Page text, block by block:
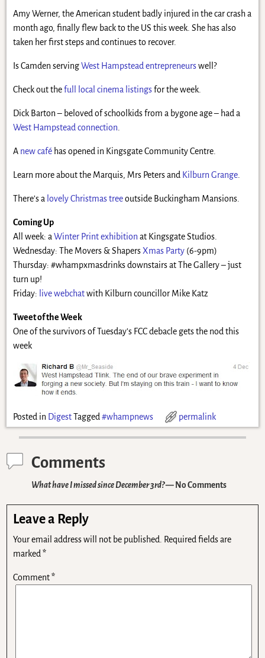
Amy Werner, the American student badly injured in the car crash a
month ago, finally flew back to the US this week. She has also
taken her first steps and continues to recover.
Is Camden servingWest Hampstead entrepreneurswell?
Check out thefull local cinema listingsfor the week.
Dick Barton – beloved of schoolkids from a bygone age – had a
West Hampstead connection
A new caféhas opened in Kingsgate Community Centre.
Learn more about the Marquis, Mrs Peters and Kilburn Grange.
There’s a lovely Christmas treeoutside Buckingham Mansions.
Coming Up
All week: a Winter Print exhibition at Kingsgate Studios.
Wednesday: The Movers & ShapersXmas Party(6-9pm)
Thursday: #whampxmasdrinks downstairs at The Gallery – just
turn up!
Friday: live webchatwith Kilburn councillor Mike Katz
Tweet of the Week
One of the survivors of Tuesday’s FCC debacle gets the nod this
week
Posted in Digest Tagged #whampnews permalink
Comments
What have I missed since December 3rd?— No Comments
Leave a Reply
Your email address will not be published.
Required fields are
marked*
Comment*